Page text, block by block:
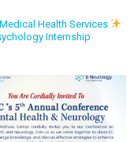
Health Services
Internship